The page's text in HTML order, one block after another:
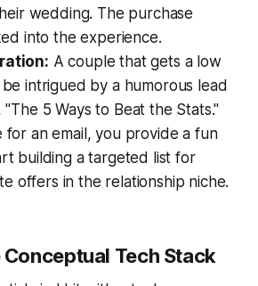
wedding. The purchase
into the experience.
A couple that gets a low
intrigued by a humorous lead
"The 5 Ways to Beat the Stats."
for an email, you provide a fun
building a targeted list for
offers in the relationship niche.
Conceptual Tech Stack